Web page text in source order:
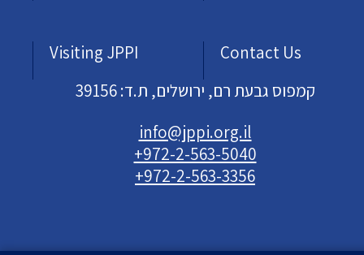
Visiting JPPI
Contact Us
קמפוס גבעת רם, ירושלים, ת.ד: 39156
info@jppi.org.il
+972-2-563-5040
+972-2-563-3356